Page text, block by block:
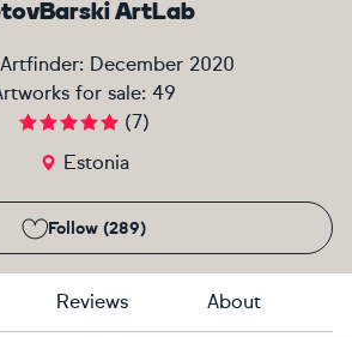
ArtLab
December 2020
for sale: 49
(7)
Estonia
Follow (289)
Reviews About